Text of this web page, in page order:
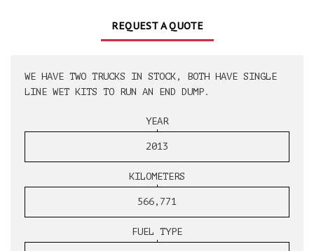
REQUEST A QUOTE
WE HAVE TWO TRUCKS IN STOCK, BOTH HAVE SINGLE
LINE WET KITS TO RUN AN END DUMP.
YEAR
2013
KILOMETERS
566,771
FUEL TYPE